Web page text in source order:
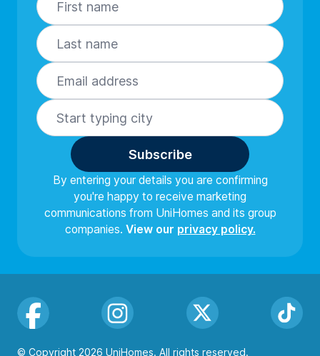
Subscribe
By entering your details you are confirming
you're happy to receive marketing
communications from UniHomes and its group
companies. View our privacy policy.
Facebook Instagram Twitter TikTok
© Copyright 2026 UniHomes. All rights reserved.